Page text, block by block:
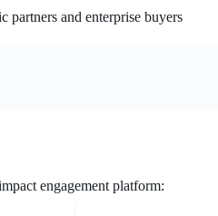
partners and enterprise buyers
engagement platform: